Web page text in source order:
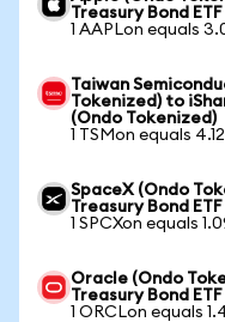
Treasury Bond
1 AAPLon equals
Taiwan
Tokenized) to
(Ondo Tokenized)
1 TSMon equals
SpaceX (Ondo
Treasury Bond
1 SPCXon equals
Oracle (Ondo
Treasury Bond
1 ORCLon equals